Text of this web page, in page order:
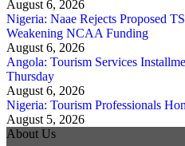
August 6, 2026
Nigeria: Naae Rejects Proposed
Weakening NCAA Funding
August 6, 2026
Angola: Tourism Services
Thursday
August 6, 2026
Nigeria: Tourism Professionals
August 5, 2026
About Us